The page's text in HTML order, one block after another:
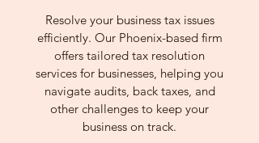
Resolve your business tax issues
efficiently. Our Phoenix-based firm
offers tailored tax resolution
services for businesses, helping you
navigate audits, back taxes, and
other challenges to keep your
business on track.